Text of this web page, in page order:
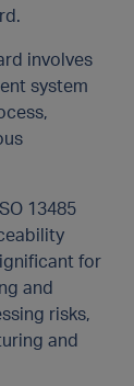
involves
system
13485
for
and
risks,
and